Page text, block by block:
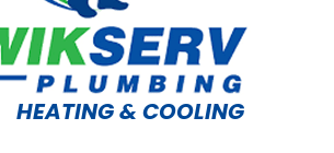
HEATING & COOLING